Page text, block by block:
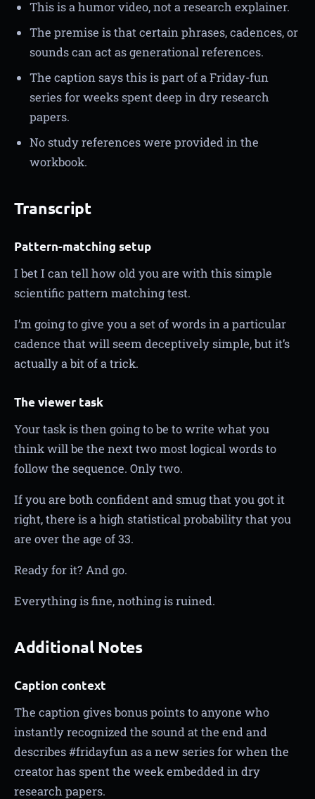
This is a humor video, not a research explainer.
The premise is that certain phrases, cadences, or
sounds can act as generational references.
The caption says this is part of a Friday-fun
series for weeks spent deep in dry research
papers.
No study references were provided in the
workbook.
Transcript
Pattern-matching setup
I bet I can tell how old you are with this simple
scientific pattern matching test.
I’m going to give you a set of words in a particular
cadence that will seem deceptively simple, but it’s
actually a bit of a trick.
The viewer task
Your task is then going to be to write what you
think will be the next two most logical words to
follow the sequence. Only two.
If you are both confident and smug that you got it
right, there is a high statistical probability that you
are over the age of 33.
Ready for it? And go.
Everything is fine, nothing is ruined.
Additional Notes
Caption context
The caption gives bonus points to anyone who
instantly recognized the sound at the end and
describes #fridayfun as a new series for when the
creator has spent the week embedded in dry
research papers.